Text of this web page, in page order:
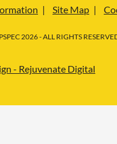
Site Map
2026 - ALL RIGHTS
- Rejuvenate Digital